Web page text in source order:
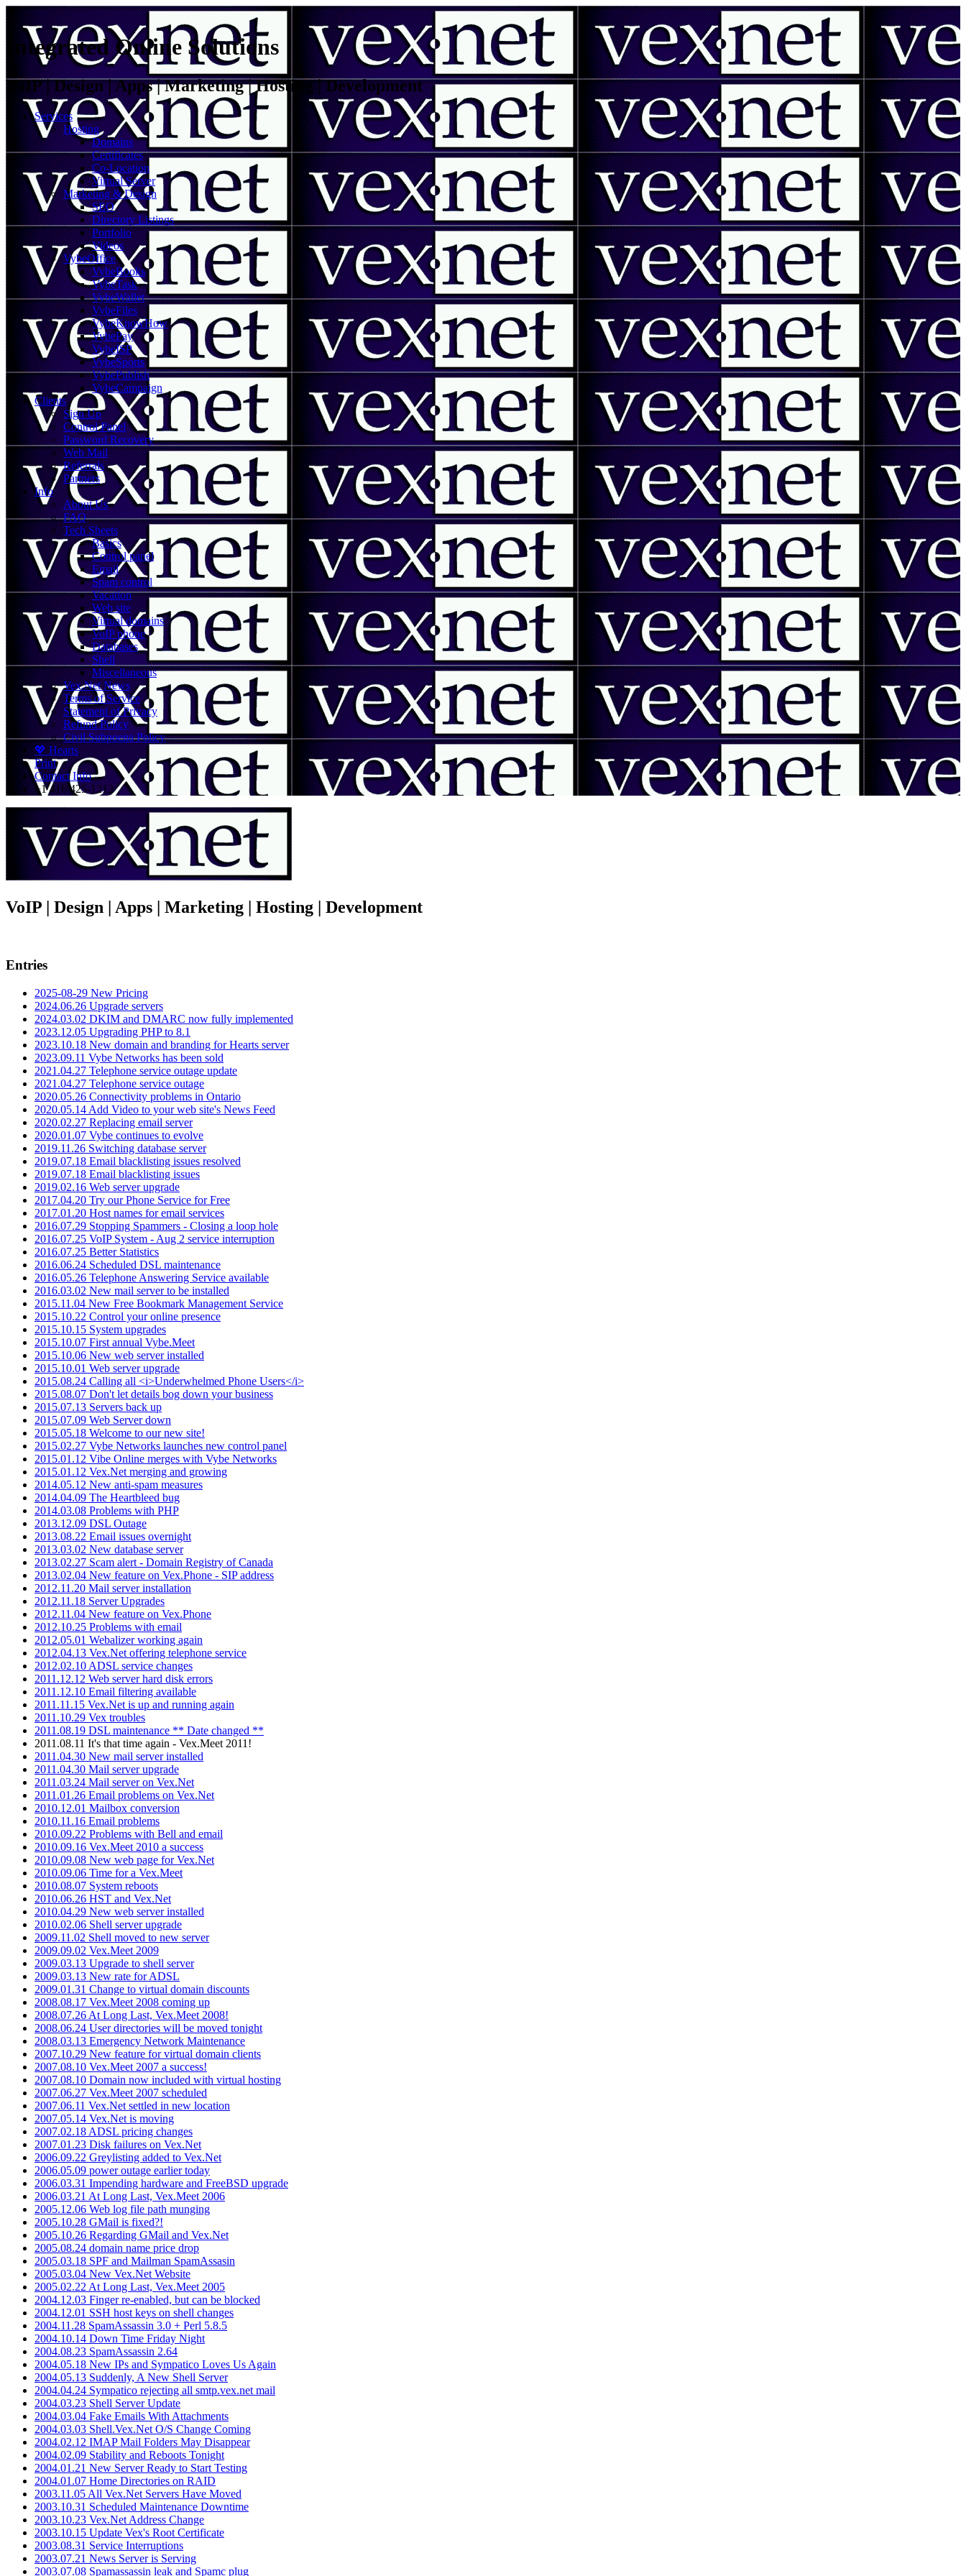
Integrated Online Solutions
VoIP | Design | Apps | Marketing | Hosting | Development
Services
Hosting
Domains
Certificates
Co-Location
Virtual Server
Marketing & Design
SEO
Directory Listings
Portfolio
Videos
VybeOffice
VybeBooks
VybeTask
VybeWallet
VybeFiles
VybeKnowHow
VybePay
VybeISP
VybeSports
VybePublish
VybeCampaign
Clients
Sign Up
Control Panel
Password Recovery
Web Mail
Referrals
Partners
Info
About Us
FAQ
Tech Sheets
Basics
Control panel
Email
Spam control
Vacation
Web site
Virtual domains
VoIP phone
Databases
Shell
Miscellaneous
Vex.Net News
Terms of Service
Statement of Privacy
Refund Policy
Civil Subpoena Policy
💖 Hearts
Print
Contact Info
+1 416 425-1212
VoIP | Design | Apps | Marketing | Hosting | Development
Entries
2025-08-29 New Pricing
2024.06.26 Upgrade servers
2024.03.02 DKIM and DMARC now fully implemented
2023.12.05 Upgrading PHP to 8.1
2023.10.18 New domain and branding for Hearts server
2023.09.11 Vybe Networks has been sold
2021.04.27 Telephone service outage update
2021.04.27 Telephone service outage
2020.05.26 Connectivity problems in Ontario
2020.05.14 Add Video to your web site's News Feed
2020.02.27 Replacing email server
2020.01.07 Vybe continues to evolve
2019.11.26 Switching database server
2019.07.18 Email blacklisting issues resolved
2019.07.18 Email blacklisting issues
2019.02.16 Web server upgrade
2017.04.20 Try our Phone Service for Free
2017.01.20 Host names for email services
2016.07.29 Stopping Spammers - Closing a loop hole
2016.07.25 VoIP System - Aug 2 service interruption
2016.07.25 Better Statistics
2016.06.24 Scheduled DSL maintenance
2016.05.26 Telephone Answering Service available
2016.03.02 New mail server to be installed
2015.11.04 New Free Bookmark Management Service
2015.10.22 Control your online presence
2015.10.15 System upgrades
2015.10.07 First annual Vybe.Meet
2015.10.06 New web server installed
2015.10.01 Web server upgrade
2015.08.24 Calling all <i>Underwhelmed Phone Users</i>
2015.08.07 Don't let details bog down your business
2015.07.13 Servers back up
2015.07.09 Web Server down
2015.05.18 Welcome to our new site!
2015.02.27 Vybe Networks launches new control panel
2015.01.12 Vibe Online merges with Vybe Networks
2015.01.12 Vex.Net merging and growing
2014.05.12 New anti-spam measures
2014.04.09 The Heartbleed bug
2014.03.08 Problems with PHP
2013.12.09 DSL Outage
2013.08.22 Email issues overnight
2013.03.02 New database server
2013.02.27 Scam alert - Domain Registry of Canada
2013.02.04 New feature on Vex.Phone - SIP address
2012.11.20 Mail server installation
2012.11.18 Server Upgrades
2012.11.04 New feature on Vex.Phone
2012.10.25 Problems with email
2012.05.01 Webalizer working again
2012.04.13 Vex.Net offering telephone service
2012.02.10 ADSL service changes
2011.12.12 Web server hard disk errors
2011.12.10 Email filtering available
2011.11.15 Vex.Net is up and running again
2011.10.29 Vex troubles
2011.08.19 DSL maintenance ** Date changed **
2011.08.11 It's that time again - Vex.Meet 2011!
2011.04.30 New mail server installed
2011.04.30 Mail server upgrade
2011.03.24 Mail server on Vex.Net
2011.01.26 Email problems on Vex.Net
2010.12.01 Mailbox conversion
2010.11.16 Email problems
2010.09.22 Problems with Bell and email
2010.09.16 Vex.Meet 2010 a success
2010.09.08 New web page for Vex.Net
2010.09.06 Time for a Vex.Meet
2010.08.07 System reboots
2010.06.26 HST and Vex.Net
2010.04.29 New web server installed
2010.02.06 Shell server upgrade
2009.11.02 Shell moved to new server
2009.09.02 Vex.Meet 2009
2009.03.13 Upgrade to shell server
2009.03.13 New rate for ADSL
2009.01.31 Change to virtual domain discounts
2008.08.17 Vex.Meet 2008 coming up
2008.07.26 At Long Last, Vex.Meet 2008!
2008.06.24 User directories will be moved tonight
2008.03.13 Emergency Network Maintenance
2007.10.29 New feature for virtual domain clients
2007.08.10 Vex.Meet 2007 a success!
2007.08.10 Domain now included with virtual hosting
2007.06.27 Vex.Meet 2007 scheduled
2007.06.11 Vex.Net settled in new location
2007.05.14 Vex.Net is moving
2007.02.18 ADSL pricing changes
2007.01.23 Disk failures on Vex.Net
2006.09.22 Greylisting added to Vex.Net
2006.05.09 power outage earlier today
2006.03.31 Impending hardware and FreeBSD upgrade
2006.03.21 At Long Last, Vex.Meet 2006
2005.12.06 Web log file path munging
2005.10.28 GMail is fixed?!
2005.10.26 Regarding GMail and Vex.Net
2005.08.24 domain name price drop
2005.03.18 SPF and Mailman SpamAssasin
2005.03.04 New Vex.Net Website
2005.02.22 At Long Last, Vex.Meet 2005
2004.12.03 Finger re-enabled, but can be blocked
2004.12.01 SSH host keys on shell changes
2004.11.28 SpamAssassin 3.0 + Perl 5.8.5
2004.10.14 Down Time Friday Night
2004.08.23 SpamAssassin 2.64
2004.05.18 New IPs and Sympatico Loves Us Again
2004.05.13 Suddenly, A New Shell Server
2004.04.24 Sympatico rejecting all smtp.vex.net mail
2004.03.23 Shell Server Update
2004.03.04 Fake Emails With Attachments
2004.03.03 Shell.Vex.Net O/S Change Coming
2004.02.12 IMAP Mail Folders May Disappear
2004.02.09 Stability and Reboots Tonight
2004.01.21 New Server Ready to Start Testing
2004.01.07 Home Directories on RAID
2003.11.05 All Vex.Net Servers Have Moved
2003.10.31 Scheduled Maintenance Downtime
2003.10.23 Vex.Net Address Change
2003.10.15 Update Vex's Root Certificate
2003.08.31 Service Interruptions
2003.07.21 News Server is Serving
2003.07.08 Spamassassin leak and Spamc plug